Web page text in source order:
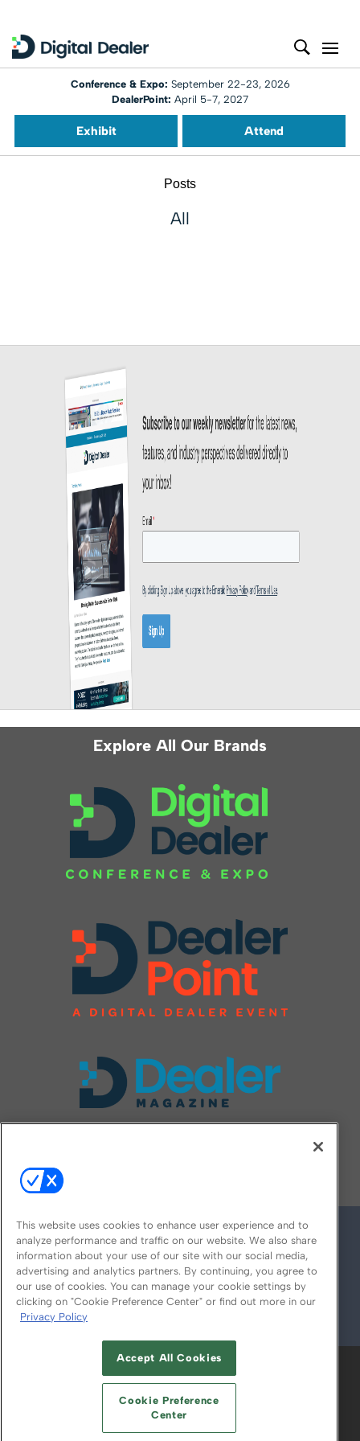
Conference & Expo: September 22-23, 2026
DealerPoint: April 5-7, 2027
Exhibit Attend
Posts
All
Explore All Our Brands
© 2026
ABOUT CAREERS AUTHORIZED SERVICE
PROVIDERS
YOUR PRIVACY CHOICES
TERMS OF USE PRIVACY POLICY
This website uses cookies to enhance user experience and to
analyze performance and traffic on our website. We also share
information about your use of our site with our social media,
advertising and analytics partners. By continuing, you agree to
our use of cookies. You can manage your cookie settings by
clicking on "Cookie Preference Center" or find out more in our
Privacy Policy
Accept All Cookies
Cookie Preference
Center